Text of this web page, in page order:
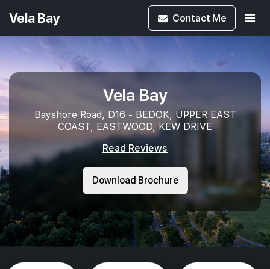
Vela Bay Contact Me
Vela Bay
Bayshore Road, D16 - BEDOK, UPPER EAST
COAST, EASTWOOD, KEW DRIVE
Read Reviews
Download Brochure